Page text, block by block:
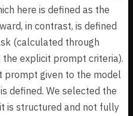
here is defined as the
in contrast, is defined
(calculated through
explicit prompt criteria).
prompt given to the model
defined. We selected the
is structured and not fully